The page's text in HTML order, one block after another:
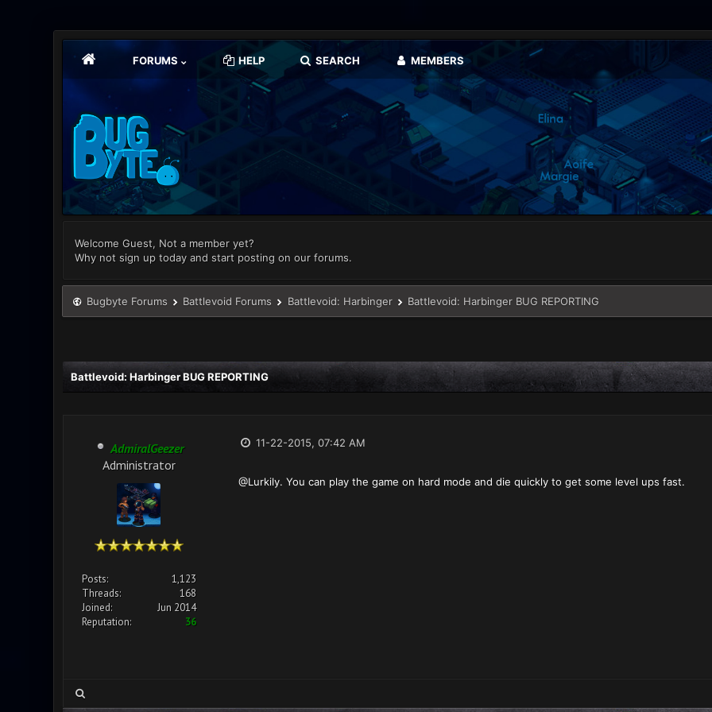
FORUMS HELP SEARCH MEMBERS
Welcome Guest, Not a member yet?
Why not sign up today and start posting on our forums.
Bugbyte Forums Battlevoid Forums Battlevoid: Harbinger Battlevoid: Harbinger BUG REPORTING
Battlevoid: Harbinger BUG REPORTING
AdmiralGeezer
Administrator
Posts:
1,123
Threads:
168
Joined:
Jun 2014
Reputation:
36
11-22-2015, 07:42 AM
@Lurkily. You can play the game on hard mode and die quickly to get some level ups fast.